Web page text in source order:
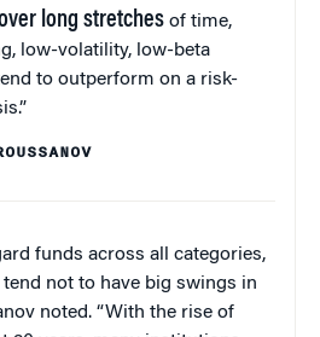
long stretches of time,
low-volatility, low-beta
to outperform on a risk-
funds across all categories,
not to have big swings in
noted. “With the rise of